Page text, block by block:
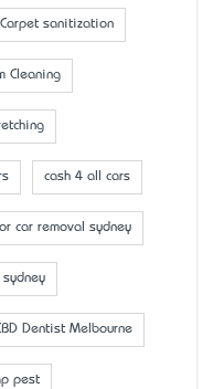
Carpet sanitization
Cleaning
cash 4 all cars
car removal sydney
sydney
Dentist Melbourne
pest